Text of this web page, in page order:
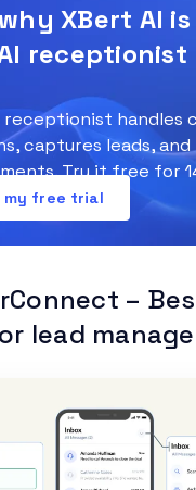
XBert AI
receptionist
receptionist handles
captures leads, and
Try it free for
my free trial
–
lead